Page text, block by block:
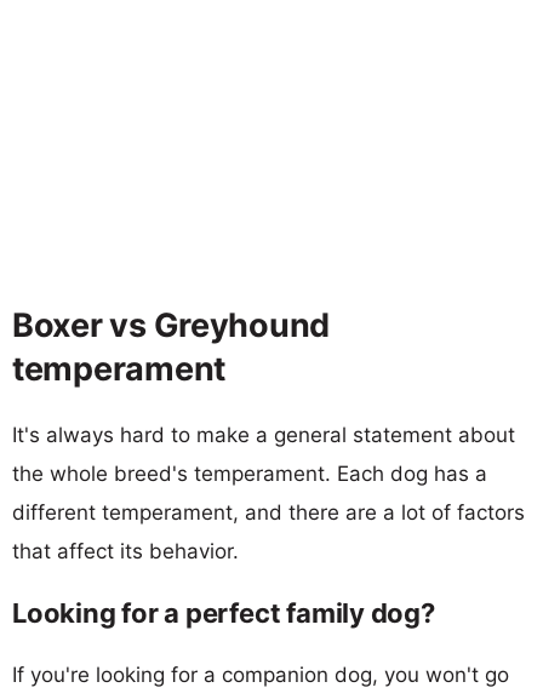
Boxer vs Greyhound
temperament
It's always hard to make a general statement about
the whole breed's temperament. Each dog has a
different temperament, and there are a lot of factors
that affect its behavior.
Looking for a perfect family dog?
If you're looking for a companion dog, you won't go